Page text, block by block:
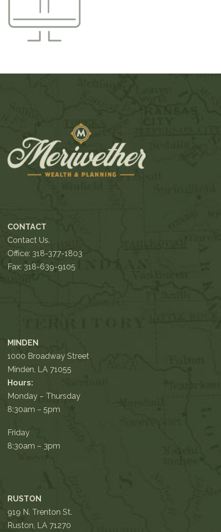
CONTACT
Contact Us.
Office: 318-377-1803
Fax: 318-639-9105
MINDEN
1000 Broadway Street
Minden, LA 71055
Hours:
Monday – Thursday
8:30am – 5pm
Friday
8:30am – 3pm
RUSTON
919 N. Trenton St.
Ruston, LA 71270